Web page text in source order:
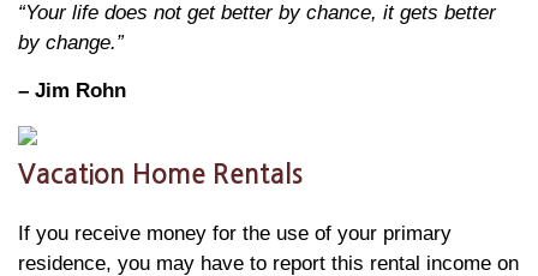
“Your life does not get better by chance, it gets better
by change.”
– Jim Rohn
Vacation Home Rentals
If you receive money for the use of your primary
residence, you may have to report this rental income on